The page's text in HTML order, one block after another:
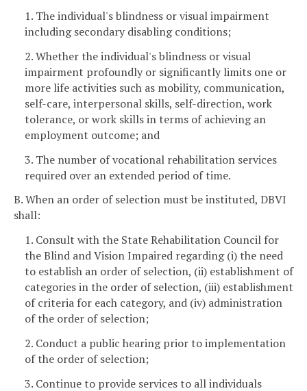
1. The individual's blindness or visual impairment
including secondary disabling conditions;
2. Whether the individual's blindness or visual
impairment profoundly or significantly limits one or
more life activities such as mobility, communication,
self-care, interpersonal skills, self-direction, work
tolerance, or work skills in terms of achieving an
employment outcome; and
3. The number of vocational rehabilitation services
required over an extended period of time.
B. When an order of selection must be instituted, DBVI
shall:
1. Consult with the State Rehabilitation Council for
the Blind and Vision Impaired regarding (i) the need
to establish an order of selection, (ii) establishment of
categories in the order of selection, (iii) establishment
of criteria for each category, and (iv) administration
of the order of selection;
2. Conduct a public hearing prior to implementation
of the order of selection;
3. Continue to provide services to all individuals